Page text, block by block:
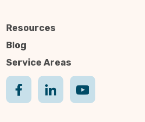
Resources
Blog
Service Areas